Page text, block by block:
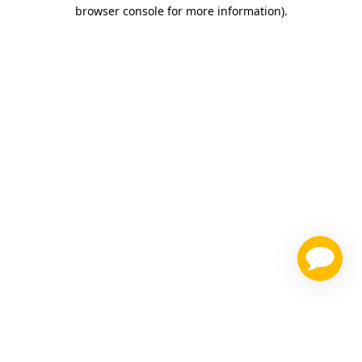
browser console for more information).